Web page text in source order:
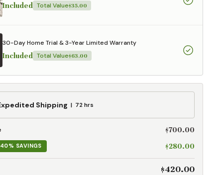
Included Total Value$35.00
30-Day Home Trial & 3-Year Limited Warranty
Included Total Value$63.00
Shipping 72 hrs
$700.00
40% SAVINGS $280.00
$420.00